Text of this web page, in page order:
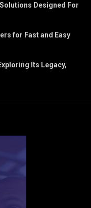
Designed For
for Fast and Easy
Its Legacy,